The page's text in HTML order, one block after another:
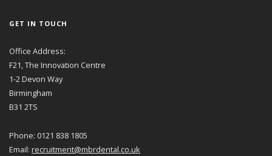
GET IN TOUCH
Office Address:
F21, The Innovation Centre
1-2 Devon Way
Birmingham
B31 2TS
Phone: 0121 838 1805
Email: recruitment@mbrdental.co.uk